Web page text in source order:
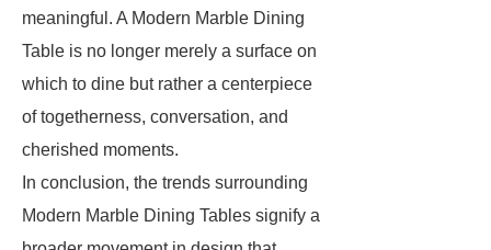
meaningful. A Modern Marble Dining
Table is no longer merely a surface on
which to dine but rather a centerpiece
of togetherness, conversation, and
cherished moments.
In conclusion, the trends surrounding
Modern Marble Dining Tables signify a